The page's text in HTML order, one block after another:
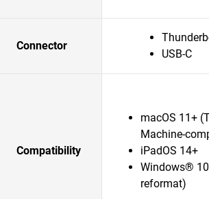
Connector
USB-C
Compatibility
macOS 11+
Machine-
iPadOS 14+
Windows®
reformat)